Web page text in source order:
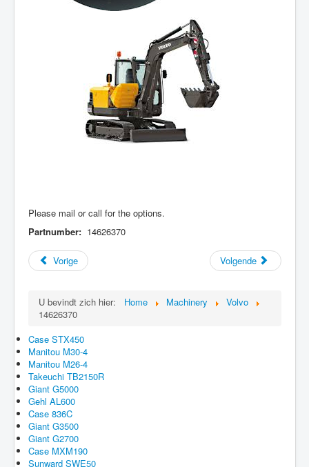
Please mail or call for the options.
Partnumber: 14626370
Vorige Volgende
U bevindt zich hier: Home Machinery
Volvo
14626370
Case STX450
Manitou M30-4
Manitou M26-4
Takeuchi TB2150R
Giant G5000
Gehl AL600
Case 836C
Giant G3500
Giant G2700
Case MXM190
Sunward SWE50